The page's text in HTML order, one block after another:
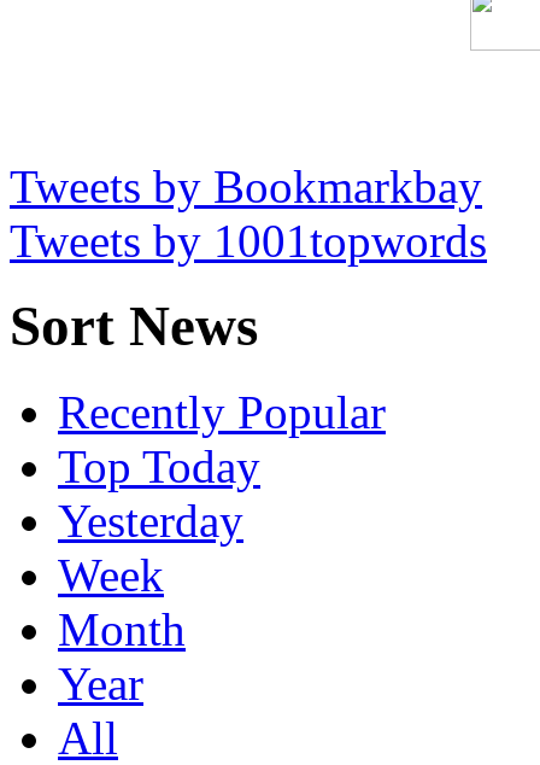
Tweets by Bookmarkbay
Tweets by 1001topwords
Sort News
Recently Popular
Top Today
Yesterday
Week
Month
Year
All